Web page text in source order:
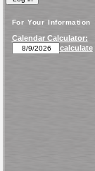
For Your Information
Calendar Calculator:
calculate